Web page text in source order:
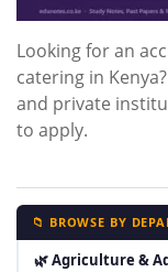
Looking for an
catering in
and private
to apply.
📁 BROWSE BY
🌿 Agriculture &